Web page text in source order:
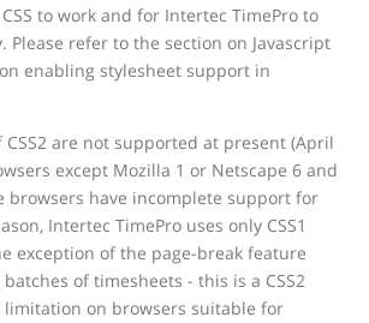
to work and for Intertec TimePro to
Please refer to the section on Javascript
enabling stylesheet support in
are not supported at present (April
except Mozilla 1 or Netscape 6 and
browsers have incomplete support for
Intertec TimePro uses only CSS1
exception of the page-break feature
of timesheets - this is a CSS2
on browsers suitable for